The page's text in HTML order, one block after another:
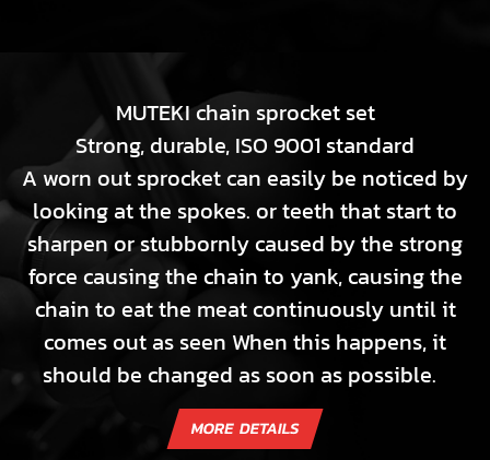
MUTEKI chain sprocket set
Strong, durable, ISO 9001 standard
A worn out sprocket can easily be noticed by
looking at the spokes. or teeth that start to
sharpen or stubbornly caused by the strong
force causing the chain to yank, causing the
chain to eat the meat continuously until it
comes out as seen When this happens, it
should be changed as soon as possible.